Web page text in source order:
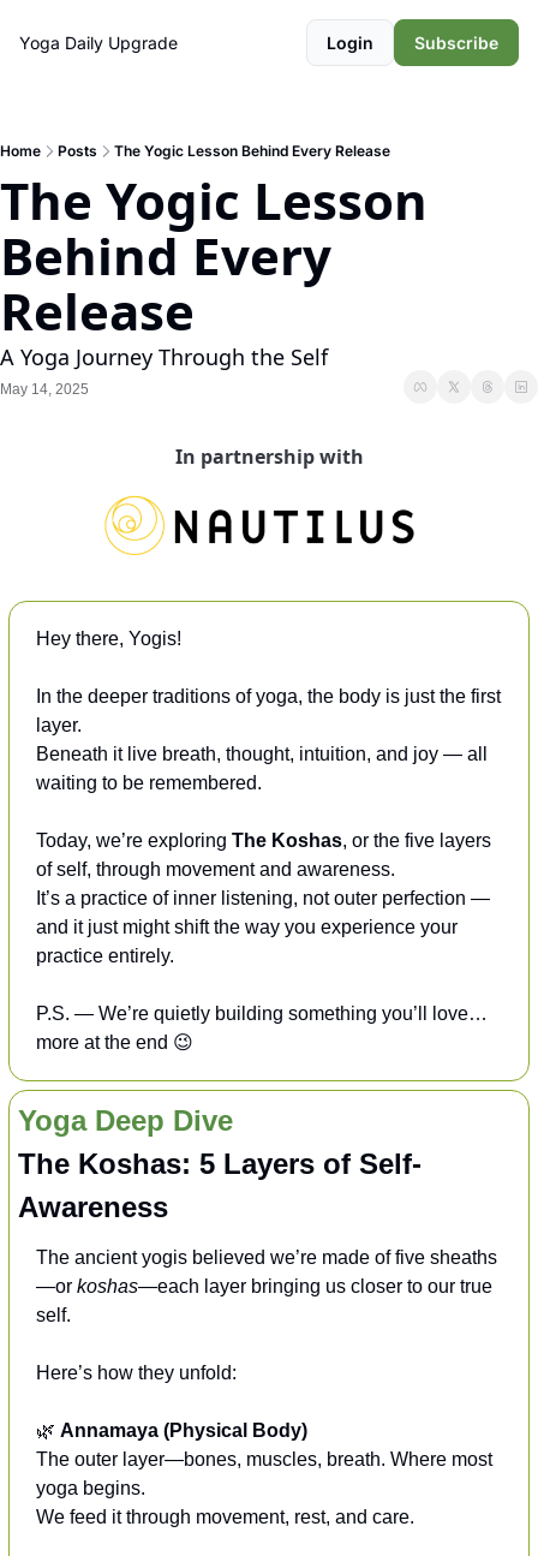
Yoga Daily Upgrade Login Subscribe
Home Posts The Yogic Lesson Behind Every Release
The Yogic Lesson
Behind Every
Release
A Yoga Journey Through the Self
May 14, 2025
In partnership with
Hey there, Yogis!
In the deeper traditions of yoga, the body is just the first
layer.
Beneath it live breath, thought, intuition, and joy — all
waiting to be remembered.
Today, we’re exploring The Koshas, or the five layers
of self, through movement and awareness.
It’s a practice of inner listening, not outer perfection —
and it just might shift the way you experience your
practice entirely.
P.S. — We’re quietly building something you’ll love…
more at the end 😉
Yoga Deep Dive
The Koshas: 5 Layers of Self-
Awareness
The ancient yogis believed we’re made of five sheaths
—or koshas—each layer bringing us closer to our true
self.
Here’s how they unfold:
🌿 Annamaya (Physical Body)
The outer layer—bones, muscles, breath. Where most
yoga begins.
We feed it through movement, rest, and care.